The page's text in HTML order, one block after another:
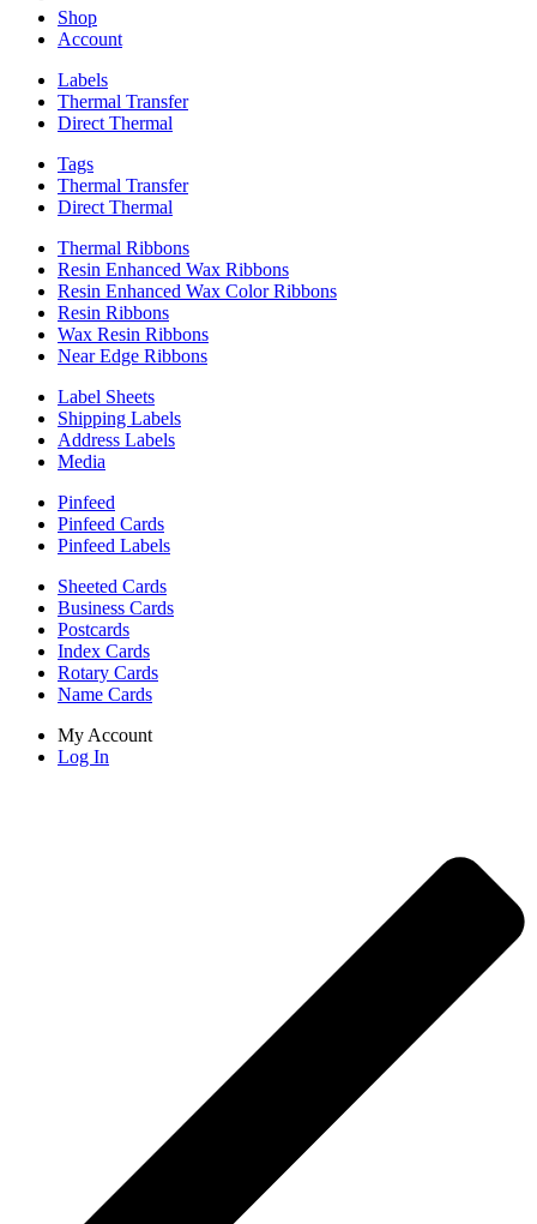
Shop
Account
Labels
Thermal Transfer
Direct Thermal
Tags
Thermal Transfer
Direct Thermal
Thermal Ribbons
Resin Enhanced Wax Ribbons
Resin Enhanced Wax Color Ribbons
Resin Ribbons
Wax Resin Ribbons
Near Edge Ribbons
Label Sheets
Shipping Labels
Address Labels
Media
Pinfeed
Pinfeed Cards
Pinfeed Labels
Sheeted Cards
Business Cards
Postcards
Index Cards
Rotary Cards
Name Cards
My Account
Log In